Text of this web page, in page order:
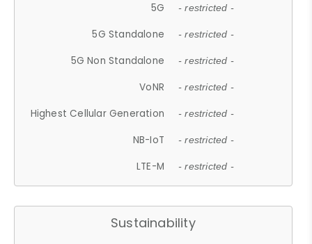
5G - restricted -
5G Standalone - restricted -
5G Non Standalone - restricted -
VoNR - restricted -
Highest Cellular Generation - restricted -
NB-IoT - restricted -
LTE-M - restricted -
Sustainability